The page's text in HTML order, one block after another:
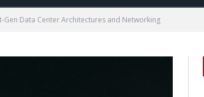
Gen Data Center Architectures and Networking